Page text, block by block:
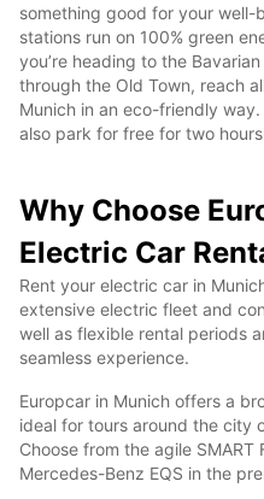
something good for your well-
stations run on 100% green
you’re heading to the
through the Old Town, reach
Munich in an eco-friendly
also park for free for two
Why Choose
Electric Car
Rent your electric car in
extensive electric fleet and
well as flexible rental periods
seamless experience.
Europcar in Munich offers a
ideal for tours around the city
Choose from the agile SMART
Mercedes-Benz EQS in the